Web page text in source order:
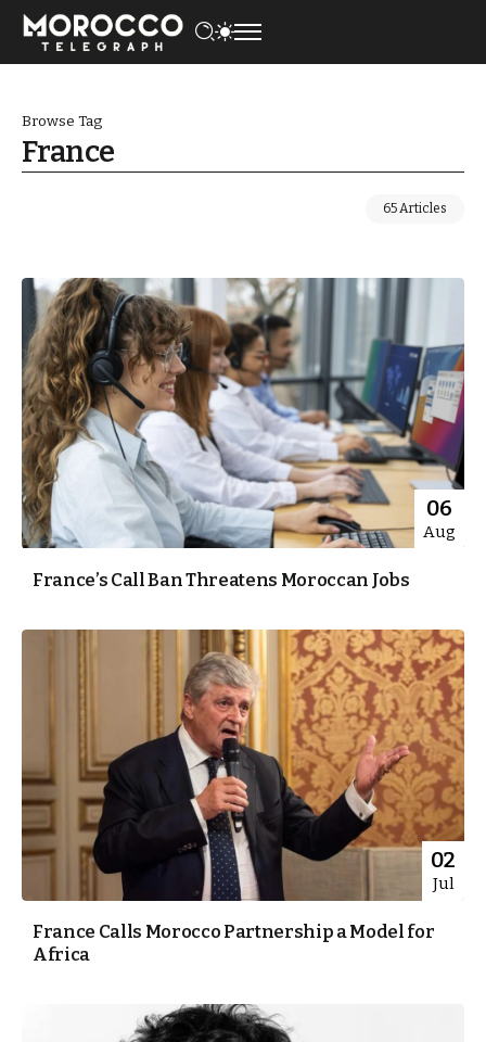
Browse Tag
France
65 Articles
06
Aug
France’s Call Ban Threatens Moroccan Jobs
02
Jul
France Calls Morocco Partnership a Model for
Africa